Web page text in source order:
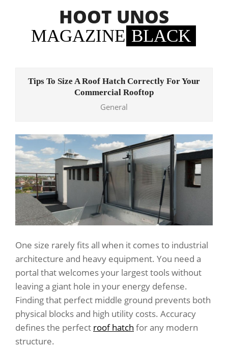
HOOT UNOS
MAGAZINE BLACK
Tips To Size A Roof Hatch Correctly For Your
Commercial Rooftop
General
One size rarely fits all when it comes to industrial
architecture and heavy equipment. You need a
portal that welcomes your largest tools without
leaving a giant hole in your energy defense.
Finding that perfect middle ground prevents both
physical blocks and high utility costs. Accuracy
defines the perfect roof hatch for any modern
structure.